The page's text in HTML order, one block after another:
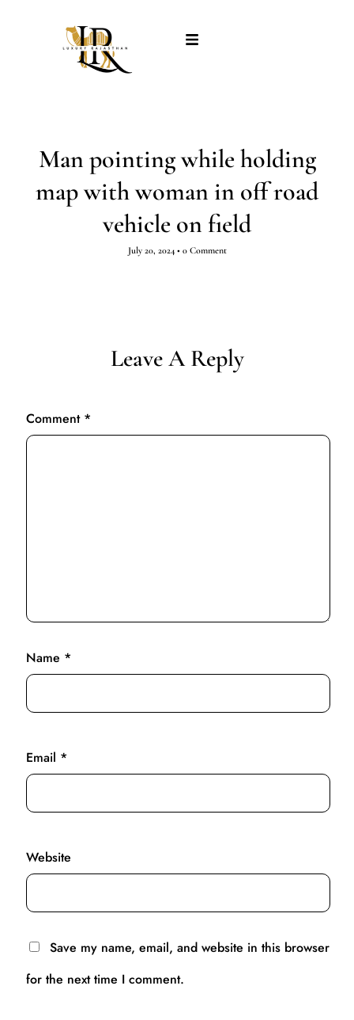
Man pointing while holding
map with woman in off road
vehicle on field
July 20, 2024 • 0 Comment
Leave A Reply
Comment *
Name *
Email *
Website
Save my name, email, and website in this browser
for the next time I comment.